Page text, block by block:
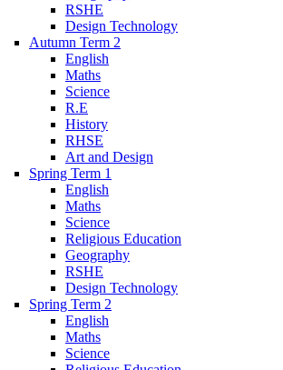
RSHE
Design Technology
Autumn Term 2
English
Maths
Science
R.E
History
RHSE
Art and Design
Spring Term 1
English
Maths
Science
Religious Education
Geography
RSHE
Design Technology
Spring Term 2
English
Maths
Science